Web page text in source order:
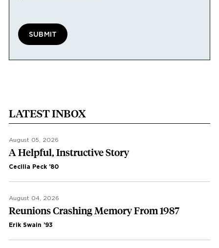
LATEST INBOX
August 05, 2026
A Helpful, Instructive Story
Cecilia Peck ’80
August 04, 2026
Reunions Crashing Memory From 1987
Erik Swain ’93